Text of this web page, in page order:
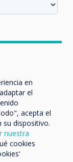
en
el
acepta el
su dispositivo.
nuestra
cookies
de
electrónico,
de